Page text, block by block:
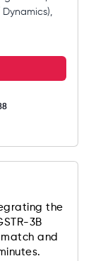
the
3B
and